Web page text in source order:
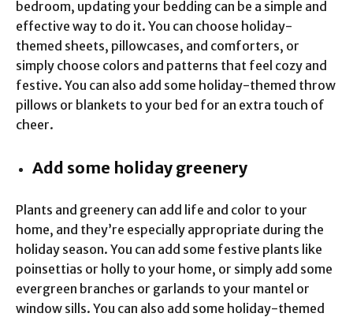
bedroom, updating your bedding can be a simple and
effective way to do it. You can choose holiday-
themed sheets, pillowcases, and comforters, or
simply choose colors and patterns that feel cozy and
festive. You can also add some holiday-themed throw
pillows or blankets to your bed for an extra touch of
cheer.
Add some holiday greenery
Plants and greenery can add life and color to your
home, and they’re especially appropriate during the
holiday season. You can add some festive plants like
poinsettias or holly to your home, or simply add some
evergreen branches or garlands to your mantel or
window sills. You can also add some holiday-themed